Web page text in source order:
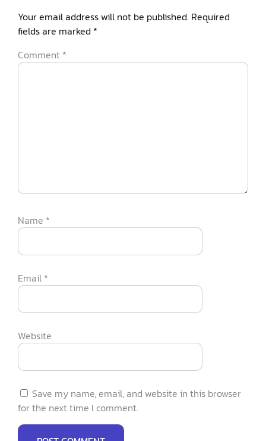
Your email address will not be published. Required
fields are marked *
Comment *
Name *
Email *
Website
Save my name, email, and website in this browser
for the next time I comment.